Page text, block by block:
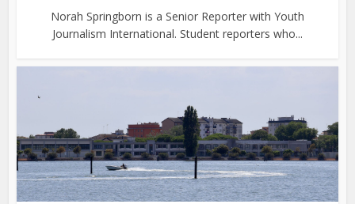
Norah Springborn is a Senior Reporter with Youth
Journalism International. Student reporters who...